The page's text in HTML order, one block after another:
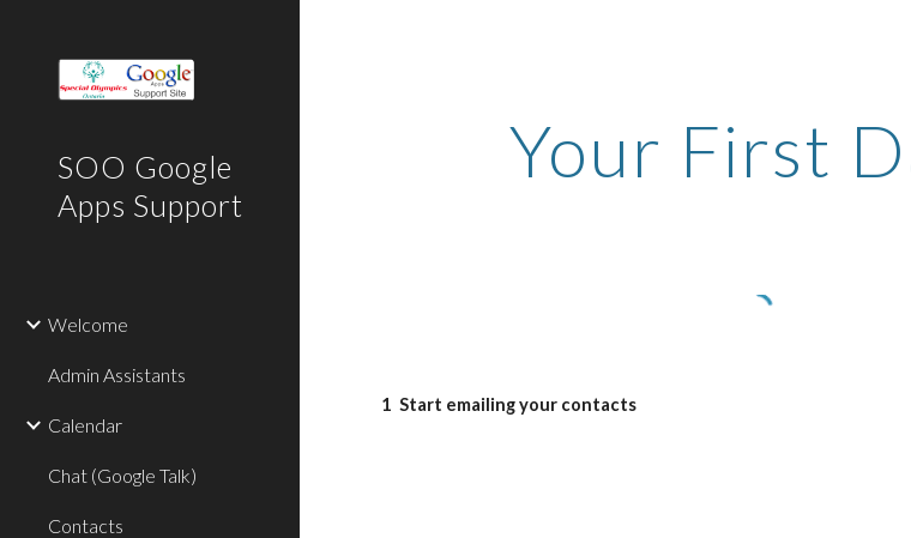
SOO Google
Apps Support
Welcome
Admin Assistants
Calendar
Chat (Google Talk)
Contacts
Your First
1 Start emailing your contacts